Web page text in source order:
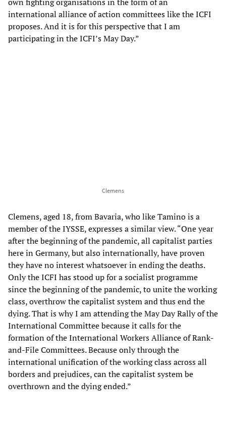
international alliance of action committees like the ICFI
proposes. And it is for this perspective that I am
participating in the ICFI’s May Day.”
Clemens
Clemens, aged 18, from Bavaria, who like Tamino is a
member of the IYSSE, expresses a similar view. “One year
after the beginning of the pandemic, all capitalist parties
here in Germany, but also internationally, have proven
they have no interest whatsoever in ending the deaths.
Only the ICFI has stood up for a socialist programme
since the beginning of the pandemic, to unite the working
class, overthrow the capitalist system and thus end the
dying. That is why I am attending the May Day Rally of the
International Committee because it calls for the
formation of the International Workers Alliance of Rank-
and-File Committees. Because only through the
international unification of the working class across all
borders and prejudices, can the capitalist system be
overthrown and the dying ended.”